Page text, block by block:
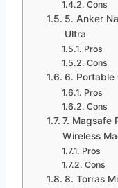
Cons
5. Anker
Ultra
Pros
Cons
6. Portable
Pros
Cons
7. Magsafe
Wireless
Pros
Cons
8. Torras